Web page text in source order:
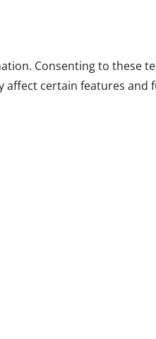
Consenting to these
affect certain features and